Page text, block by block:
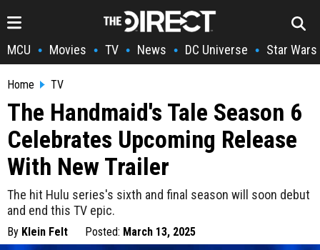
MCU • Movies • TV • News • DC Universe • Star Wars
Home TV
The Handmaid's Tale Season 6
Celebrates Upcoming Release
With New Trailer
The hit Hulu series's sixth and final season will soon debut
and end this TV epic.
By Klein Felt Posted: March 13, 2025